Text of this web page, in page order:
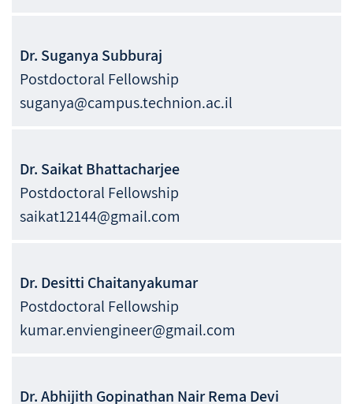
Dr. Suganya Subburaj
Postdoctoral Fellowship
suganya@campus.technion.ac.il
Dr. SaikatBhattacharjee
Postdoctoral Fellowship
saikat12144@gmail.com
Dr. Desitti Chaitanyakumar
Postdoctoral Fellowship
kumar.enviengineer@gmail.com
Dr.Abhijith Gopinathan Nair Rema Devi